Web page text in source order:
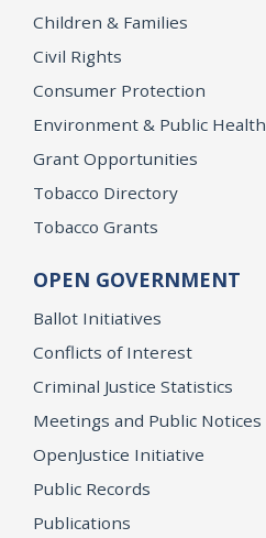
Children & Families
Civil Rights
Consumer Protection
Environment & Public Health
Grant Opportunities
Tobacco Directory
Tobacco Grants
OPEN GOVERNMENT
Ballot Initiatives
Conflicts of Interest
Criminal Justice Statistics
Meetings and Public Notices
OpenJustice Initiative
Public Records
Publications